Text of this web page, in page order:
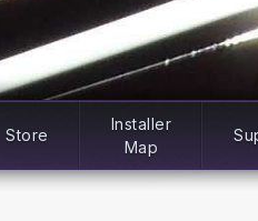
Store
Installer
Map